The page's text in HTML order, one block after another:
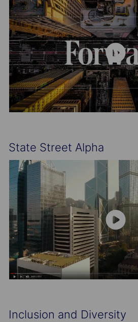
State Street Alpha
Inclusion and Diversity